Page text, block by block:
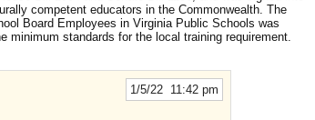
competent educators in the Commonwealth. The
Board Employees in Virginia Public Schools was
minimum standards for the local training requirement.
1/5/22 11:42 pm